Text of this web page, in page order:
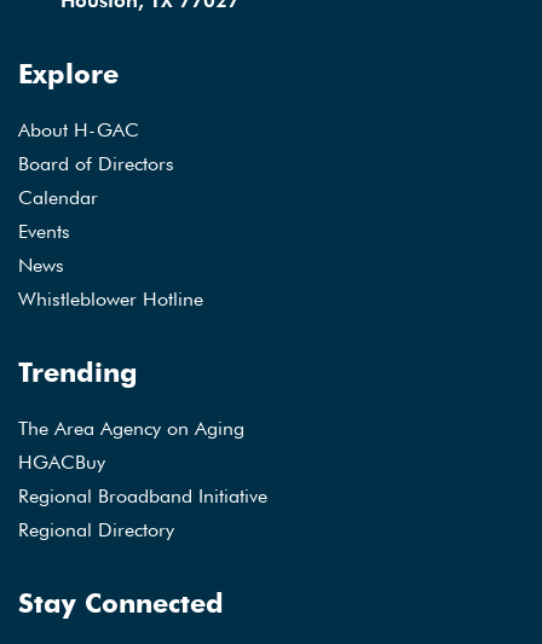
Explore
About H-GAC
Board of Directors
Calendar
Events
News
Whistleblower Hotline
Trending
The Area Agency on Aging
HGACBuy
Regional Broadband Initiative
Regional Directory
Stay Connected